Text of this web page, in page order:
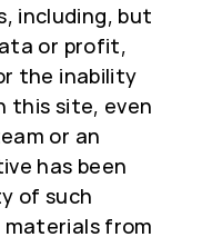
including, but
or profit,
the inability
this site, even
or an
has been
of such
materials from